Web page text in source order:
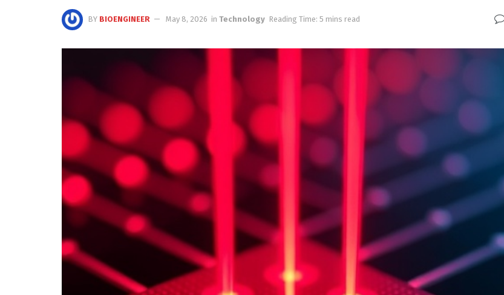
BY BIOENGINEER May 8, 2026 in Technology Reading Time: 5 mins read